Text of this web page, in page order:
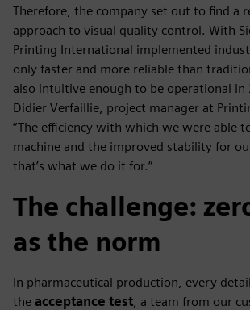
Therefore, the company set out to find a
approach to visual quality control. With
Printing International implemented
only faster and more reliable than
also intuitive enough to be operational in
Didier Verfaillie, project manager at
“The efficiency with which we were able
machine and the improved stability for
that’s what we do it for.”
The challenge:
as the norm
In pharmaceutical production, every
the acceptance test, a team from our